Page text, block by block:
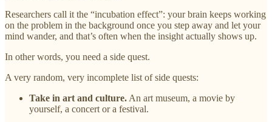
Researchers call it the “incubation effect”: your brain keeps working
on the problem in the background once you step away and let your
mind wander, and that’s often when the insight actually shows up.
In other words, you need a side quest.
A very random, very incomplete list of side quests:
Take in art and culture. An art museum, a movie by
yourself, a concert or a festival.